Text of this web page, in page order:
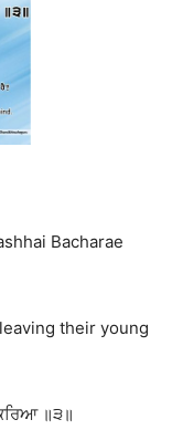
Bacharae
their young
॥੩॥